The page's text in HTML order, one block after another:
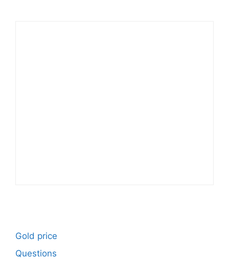
Gold price
Questions